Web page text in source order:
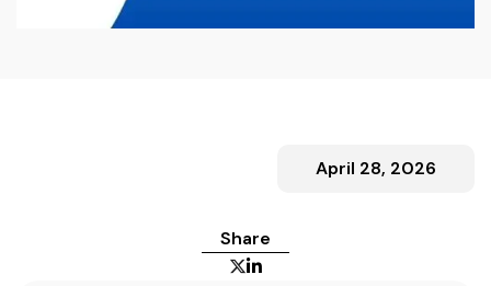
April 28, 2026
Share
